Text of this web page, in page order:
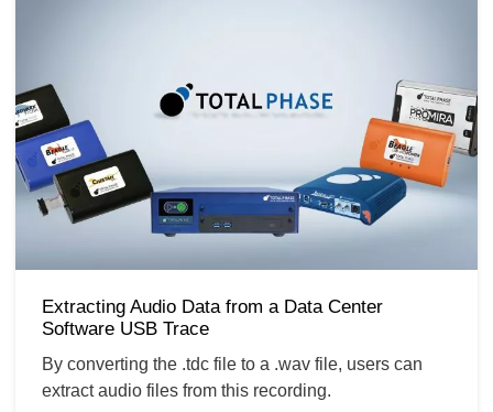
Extracting Audio Data from a Data Center
Software USB Trace
By converting the .tdc file to a .wav file, users can
extract audio files from this recording.